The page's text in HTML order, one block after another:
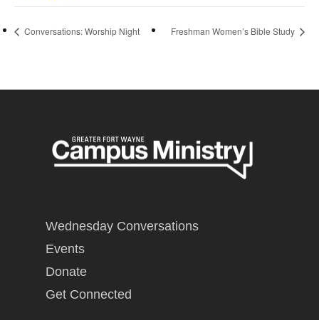
Conversations: Worship Night Freshman Women’s Bible Study
Wednesday Conversations
Events
Donate
Get Connected